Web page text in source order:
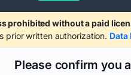
prohibited without a paid
prior written authorization.
Please confirm you